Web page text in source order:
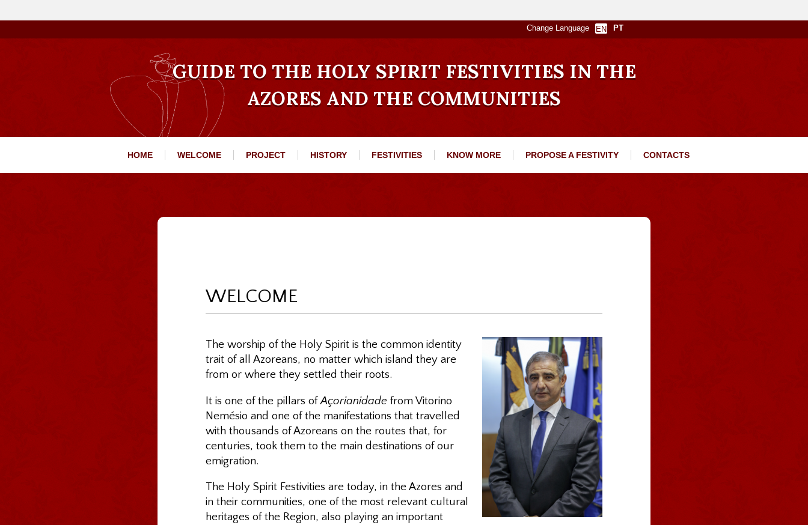
Change Language EN PT
GUIDE TO THE HOLY SPIRIT FESTIVITIES IN THE
AZORES AND THE COMMUNITIES
HOME WELCOME PROJECT HISTORY FESTIVITIES KNOW MORE PROPOSE A FESTIVITY CONTACTS
WELCOME
The worship of the Holy Spirit is the common identity
trait of all Azoreans, no matter which island they are
from or where they settled their roots.
It is one of the pillars ofAçorianidade from Vitorino
Nemésio and one of the manifestations that travelled
with thousands of Azoreans on the routes that, for
centuries, took them to the main destinations of our
emigration.
The Holy Spirit Festivities are today, in the Azores and
in their communities, one of the most relevant cultural
heritages of the Region, also playing an important